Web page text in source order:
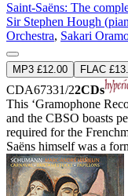
Saint-Saëns: The
Sir Stephen Hough
Orchestra, Sakari
MP3 £12.00 FLAC
CDA67331/22CDs
This ‘Gramophone
and the CBSO boasts
required for the
Saëns himself was a